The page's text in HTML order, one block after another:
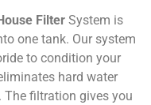
Filter System is
one tank. Our system
to condition your
hard water
filtration gives you